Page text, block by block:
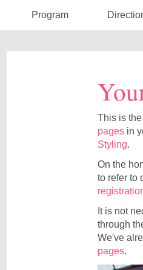
Program
This is
pages in
Styling.
On the
to refer to
It is not
through
We've
pages.